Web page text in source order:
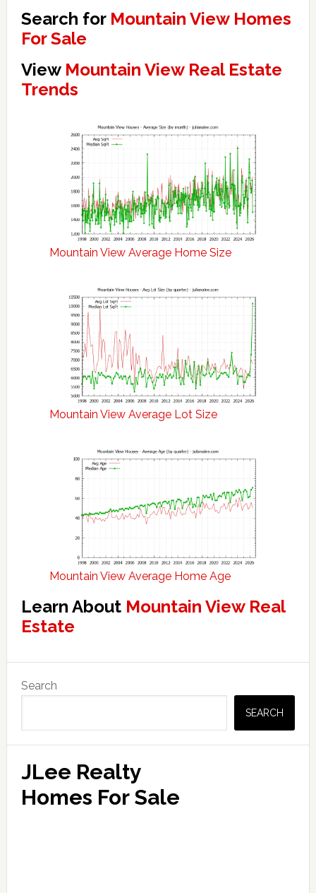
Search for Mountain View Homes
For Sale
View Mountain View Real Estate
Trends
Mountain View Average Home Size
Mountain View Average Lot Size
Mountain View Average Home Age
Learn About Mountain View Real
Estate
Sidebar
Search
SEARCH
JLee Realty
Homes For Sale